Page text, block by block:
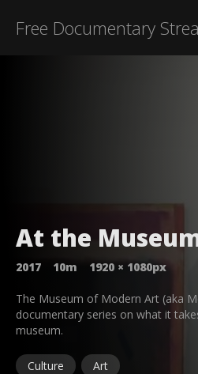
Free Documentary
At the
2017 10m 1920 × 1080px
The Museum of Modern Art (aka
documentary series on what it
museum.
Culture Art